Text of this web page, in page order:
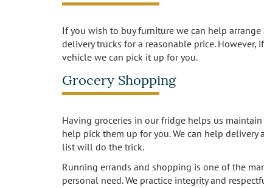
If you wish to buy furniture we can help
delivery trucks for a reasonable price.
vehicle we can pick it up for you.
Grocery Shopping
Having groceries in our fridge helps us
help pick them up for you. We can help
list will do the trick.
Running errands and shopping is one of the
personal need. We practice integrity and